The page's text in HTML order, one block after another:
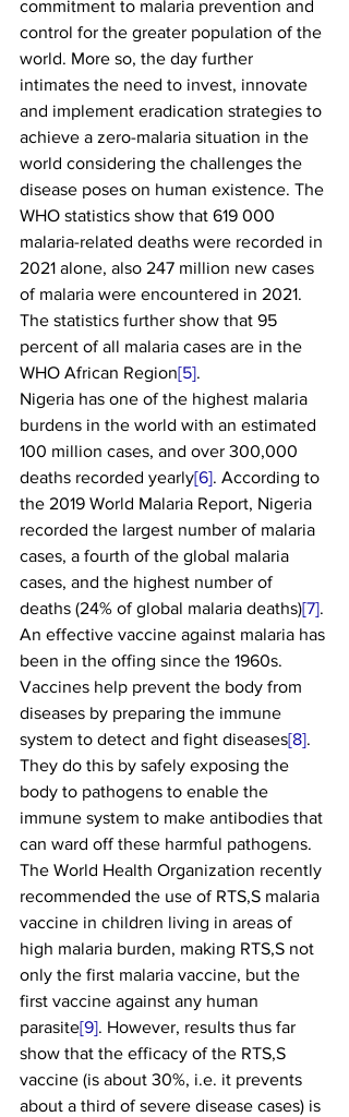
commitment to malaria prevention and
control for the greater population of the
world. More so, the day further
intimates the need to invest, innovate
and implement eradication strategies to
achieve a zero-malaria situation in the
world considering the challenges the
disease poses on human existence. The
WHO statistics show that 619 000
malaria-related deaths were recorded in
2021 alone, also 247 million new cases
of malaria were encountered in 2021.
The statistics further show that 95
percent of all malaria cases are in the
WHO African Region[5].
Nigeria has one of the highest malaria
burdens in the world with an estimated
100 million cases, and over 300,000
deaths recorded yearly[6]. According to
the 2019 World Malaria Report, Nigeria
recorded the largest number of malaria
cases, a fourth of the global malaria
cases, and the highest number of
deaths (24% of global malaria deaths)[7].
An effective vaccine against malaria has
been in the offing since the 1960s.
Vaccines help prevent the body from
diseases by preparing the immune
system to detect and fight diseases[8].
They do this by safely exposing the
body to pathogens to enable the
immune system to make antibodies that
can ward off these harmful pathogens.
The World Health Organization recently
recommended the use of RTS,S malaria
vaccine in children living in areas of
high malaria burden, making RTS,S not
only the first malaria vaccine, but the
first vaccine against any human
parasite[9]. However, results thus far
show that the efficacy of the RTS,S
vaccine (is about 30%, i.e. it prevents
about a third of severe disease cases) is